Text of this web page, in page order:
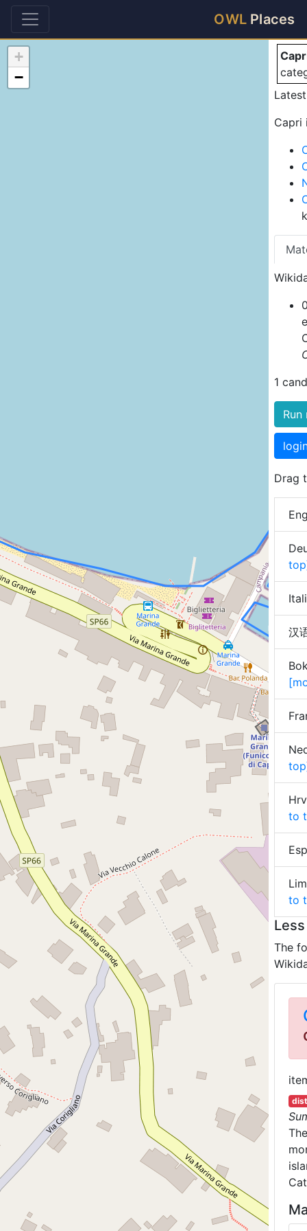
OWL Places
Capri
1
Drag
汉
to
to
The
+
−